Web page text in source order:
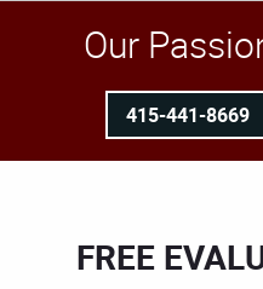
Our
415-441-8669
FREE